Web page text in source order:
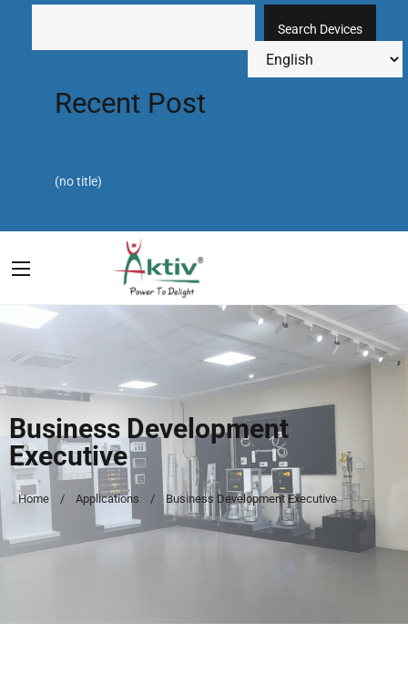
Search Devices
Recent Post
(no title)
Business Development
Executive
Home Applications Business Development Executive